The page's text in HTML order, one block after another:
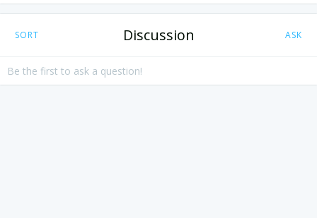
Discussion ASK
SORT
Be the first to ask a question!